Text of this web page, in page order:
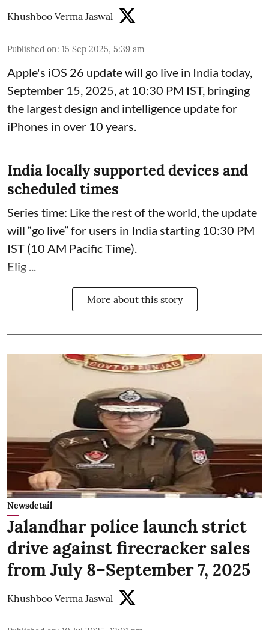
Khushboo Verma Jaswal
Published on: 15 Sep 2025, 5:39 am
Apple's iOS 26 update will go live in India today,
September 15, 2025, at 10:30 PM IST, bringing
the largest design and intelligence update for
iPhones in over 10 years.
India locally supported devices and
scheduled times
Series time: Like the rest of the world, the update
will “go live” for users in India starting 10:30 PM
IST (10 AM Pacific Time).
Elig ...
More about this story
Newsdetail
Jalandhar police launch strict
drive against firecracker sales
from July 8–September 7, 2025
Khushboo Verma Jaswal